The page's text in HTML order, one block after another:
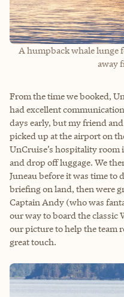
A humpback whale lunge
away
From the time we booked,
had excellent
days early, but my friend
picked up at the airport on
UnCruise’s hospitality
and drop off luggage. We
Juneau before it was time to
briefing on land, then were
Captain Andy (who was
our way to board the classic
our picture to help the team
great touch.